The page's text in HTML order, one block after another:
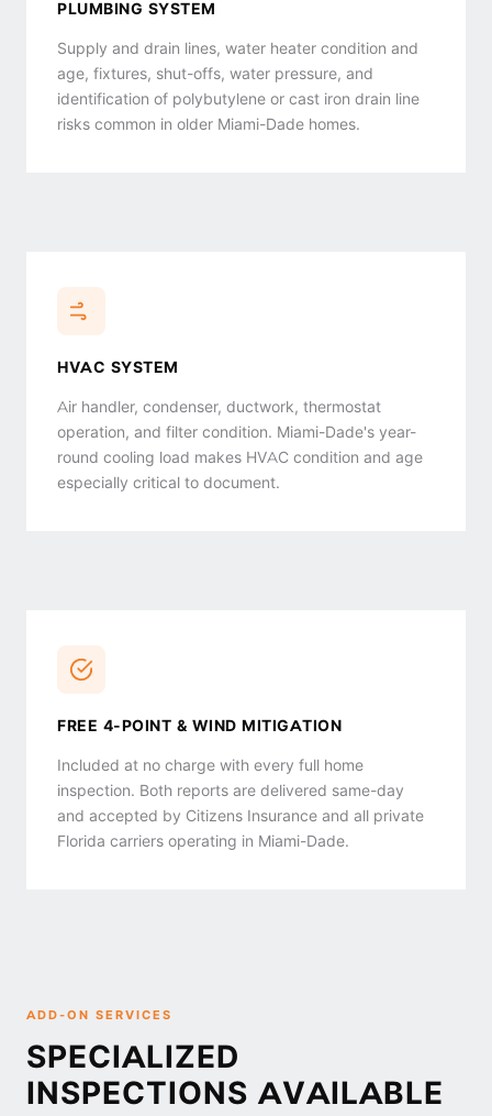
PLUMBING SYSTEM
Supply and drain lines, water heater condition and
age, fixtures, shut-offs, water pressure, and
identification of polybutylene or cast iron drain line
risks common in older Miami-Dade homes.
HVAC SYSTEM
Air handler, condenser, ductwork, thermostat
operation, and filter condition. Miami-Dade's year-
round cooling load makes HVAC condition and age
especially critical to document.
FREE 4-POINT & WIND MITIGATION
Included at no charge with every full home
inspection. Both reports are delivered same-day
and accepted by Citizens Insurance and all private
Florida carriers operating in Miami-Dade.
ADD-ON SERVICES
SPECIALIZED
INSPECTIONS AVAILABLE